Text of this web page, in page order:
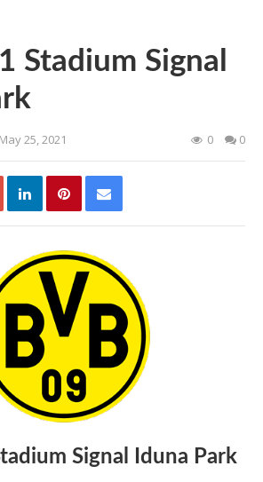
Stadium Signal
25, 2021 0 0
Signal Iduna Park